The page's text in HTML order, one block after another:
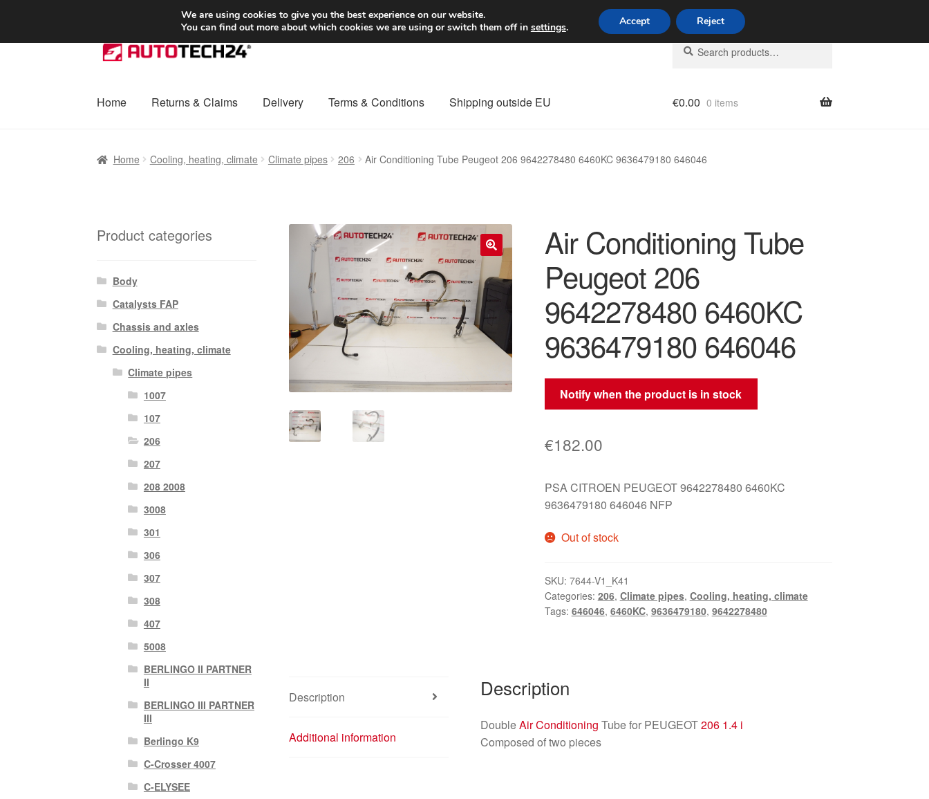
SHIPPING starting at 6 EUR Worldwide shipping
Skip
to
Skip
to
Search
for:
Search
Home Returns & Claims Delivery Terms & Conditions Shipping outside EU €0.00 0 items
Home Cooling, heating, climate Climate pipes 206 Air Conditioning Tube Peugeot 206 9642278480 6460KC 9636479180 646046
Air Conditioning Tube
Peugeot 206
9642278480 6460KC
9636479180 646046
Notify when the product is in stock
€182.00
PSA CITROEN PEUGEOT 9642278480 6460KC
9636479180 646046 NFP
Out of stock
SKU: 7644-V1_K41
Categories: 206, Climate pipes, Cooling, heating, climate
Tags: 646046, 6460KC, 9636479180, 9642278480
Description
Additional information
Description
DoubleAir Conditioning Tube for PEUGEOT206 1.4 i
Composed of two pieces
Product categories
Body
Catalysts FAP
Chassis and axles
Cooling, heating, climate
Climate pipes
1007
107
206
207
208 2008
3008
301
306
307
308
407
5008
BERLINGO II PARTNER
II
BERLINGO III PARTNER
III
Berlingo K9
C-Crosser 4007
C-ELYSEE
We are using cookies to give you the best experience on our website.
You can find out more about which cookies we are using or switch them off in settings. Accept Reject